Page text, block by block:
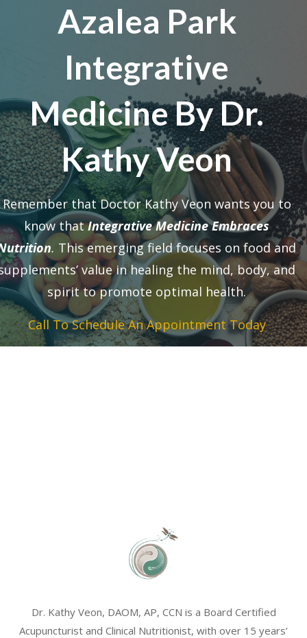
Azalea Park
Integrative
Medicine By Dr.
Kathy Veon
Remember that Doctor Kathy Veon wants you to
know thatIntegrative Medicine Embraces
. This emerging field focuses on food and
value in healing the mind, body, and
spirit to promote optimal health.
Call To Schedule An Appointment Today
Dr. Kathy Veon, DAOM, AP, CCN is a Board Certified
Acupuncturist and Clinical Nutritionist, with over 15 years’